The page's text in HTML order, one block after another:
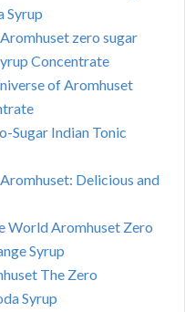
Syrup
zero sugar
Concentrate
of Aromhuset
Sugar Indian Tonic
Delicious and
World Aromhuset Zero
Syrup
The Zero
Syrup